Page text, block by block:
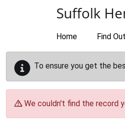
Suffolk
Home Find
To ensure you get the
We couldn't find the record